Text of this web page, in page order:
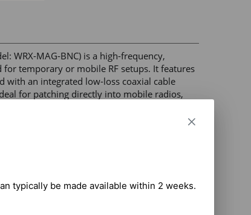
typically be made available within 2 weeks.
WRX-MAG-BNC) is a high-frequency,
temporary or mobile RF setups. It features
with an integrated low-loss coaxial cable
for patching directly into mobile radios,
frequency bands
prevent scratches and paint damage